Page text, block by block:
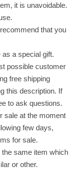
it is unavoidable.
that you
a special gift.
possible customer
free shipping
this description. If
to ask questions.
sale at the moment
few days,
for sale.
same item which
or other.